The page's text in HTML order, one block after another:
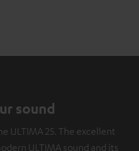
sound
ULTIMA 25. The excellent
ULTIMA sound and its